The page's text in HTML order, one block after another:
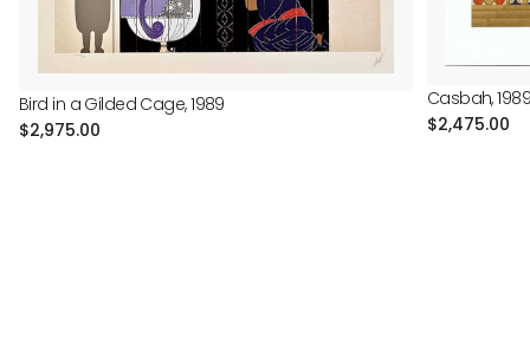
Bird in a Gilded Cage, 1989
Regular
$2,975.00
Casbah,
Regular
$2,475.00